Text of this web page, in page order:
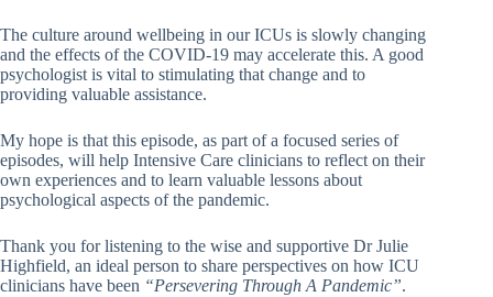
The culture around wellbeing in our ICUs is slowly changing
and the effects of the COVID-19 may accelerate this. A good
psychologist is vital to stimulating that change and to
providing valuable assistance.
My hope is that this episode, as part of a focused series of
episodes, will help Intensive Care clinicians to reflect on their
own experiences and to learn valuable lessons about
psychological aspects of the pandemic.
Thank you for listening to the wise and supportive Dr Julie
Highfield, an ideal person to share perspectives on how ICU
clinicians have been “Persevering Through A Pandemic”.